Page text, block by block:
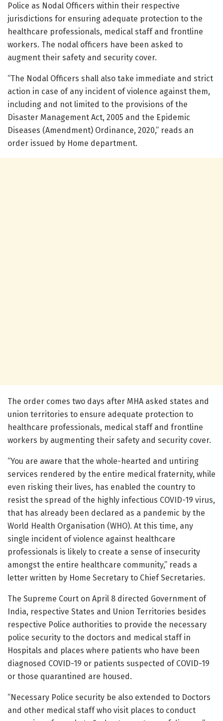
Police as Nodal Officers within their respective
jurisdictions for ensuring adequate protection to the
healthcare professionals, medical staff and frontline
workers. The nodal officers have been asked to
augment their safety and security cover.
“The Nodal Officers shall also take immediate and strict
action in case of any incident of violence against them,
including and not limited to the provisions of the
Disaster Management Act, 2005 and the Epidemic
Diseases (Amendment) Ordinance, 2020,” reads an
order issued by Home department.
The order comes two days after MHA asked states and
union territories to ensure adequate protection to
healthcare professionals, medical staff and frontline
workers by augmenting their safety and security cover.
“You are aware that the whole-hearted and untiring
services rendered by the entire medical fraternity, while
even risking their lives, has enabled the country to
resist the spread of the highly infectious COVID-19 virus,
that has already been declared as a pandemic by the
World Health Organisation (WHO). At this time, any
single incident of violence against healthcare
professionals is likely to create a sense of insecurity
amongst the entire healthcare community,” reads a
letter written by Home Secretary to Chief Secretaries.
The Supreme Court on April 8 directed Government of
India, respective States and Union Territories besides
respective Police authorities to provide the necessary
police security to the doctors and medical staff in
Hospitals and places where patients who have been
diagnosed COVID-19 or patients suspected of COVID-19
or those quarantined are housed.
“Necessary Police security be also extended to Doctors
and other medical staff who visit places to conduct